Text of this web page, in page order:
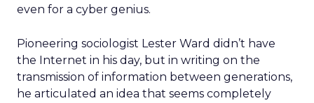
even for a cyber genius.
Pioneering sociologist Lester Ward didn’t have
the Internet in his day, but in writing on the
transmission of information between generations,
he articulated an idea that seems completely